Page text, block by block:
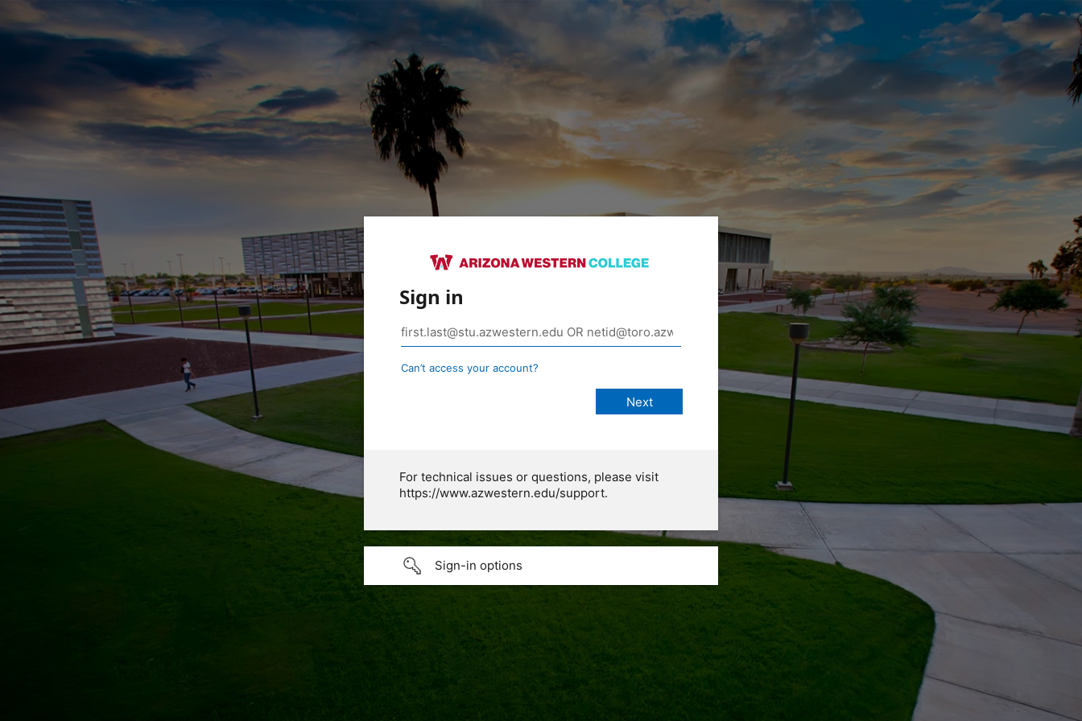
Sign in
Can’t access your account?
For technical issues or questions, please visit
https://www.azwestern.edu/support.
Sign-in options